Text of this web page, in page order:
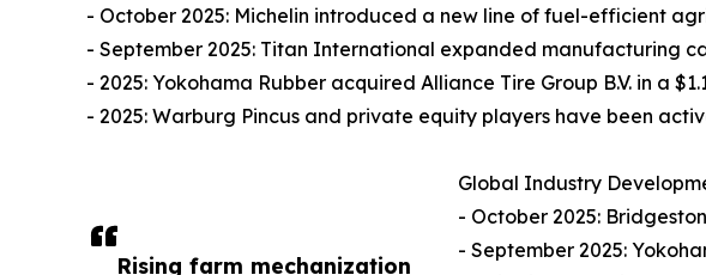
Rising farm mechanization
- October 2025: Michelin introduced a new line of fuel-efficient
- September 2025: Titan International expanded manufacturing
- 2025: Yokohama Rubber acquired Alliance Tire Group B.V. in
- 2025: Warburg Pincus and private equity players have been
Global Industry
- October 2025:
- September 2025: